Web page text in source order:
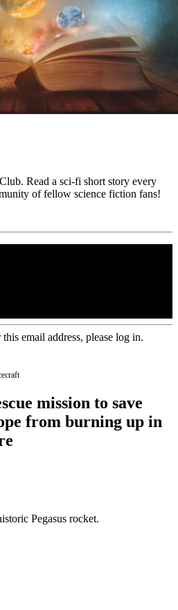
Read a sci-fi short story every
of fellow science fiction fans!
email address, please log in.
mission to save
from burning up in
Pegasus rocket.